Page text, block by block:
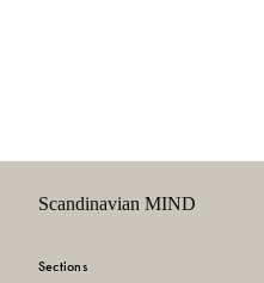
Scandinavian MIND
Sections